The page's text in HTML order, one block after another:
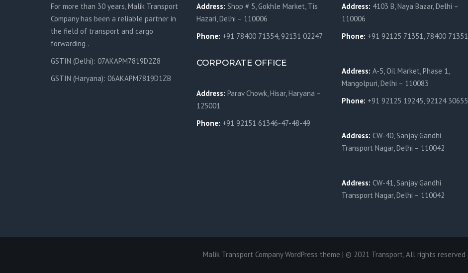
For more than 30 years, Malik Transport
Company has been a reliable partner in
the field of transport and cargo
forwarding .
GSTIN (Delhi): 07AKAPM7819D2Z8
GSTIN (Haryana): 06AKAPM7819D1ZB
Address: Shop # 5, Gokhle Market, Tis
Hazari, Delhi – 110006
Phone: +91 78400 71354, 92131 02247
CORPORATE OFFICE
Address: Parav Chowk, Hisar, Haryana –
125001
Phone: +91 92151 61346-47-48-49
Address: 4103 B, Naya Bazar, Delhi –
110006
Phone: +91 92125 71351, 78400 71351
Address: A-5, Oil Market, Phase 1,
Mangolpuri, Delhi – 110083
Phone: +91 92125 19245, 92124 30655
Address: CW-40, Sanjay Gandhi
Transport Nagar, Delhi – 110042
Address: CW-41, Sanjay Gandhi
Transport Nagar, Delhi – 110042
Malik Transport Company WordPress theme | © 2021 Transport, All rights reserved